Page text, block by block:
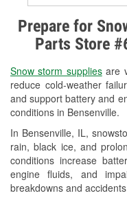
Prepare for
Parts Store
Snow storm suppliesare
reduce cold-weather
and support battery and
conditions in Bensenville.
In Bensenville, IL,
rain, black ice, and
conditions increase
engine fluids, and
breakdowns and
Check
Used Oil
Wiper
Loaner
Drum &